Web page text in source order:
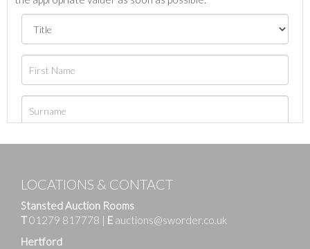
LOCATIONS & CONTACT
Stansted Auction Rooms
T01279 817778 | E auctions@sworder.co.uk
Hertford